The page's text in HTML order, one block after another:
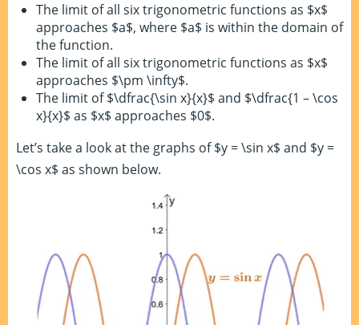
The limit of all six trigonometric functions as $x$
approaches $a$, where $a$ is within the domain of
the function.
The limit of all six trigonometric functions as $x$
approaches $\pm \infty$.
The limit of $\dfrac{\sin x}{x}$ and $\dfrac{1 – \cos
x}{x}$ as $x$ approaches $0$.
Let’s take a look at the graphs of $y = \sin x$ and $y =
\cos x$ as shown below.